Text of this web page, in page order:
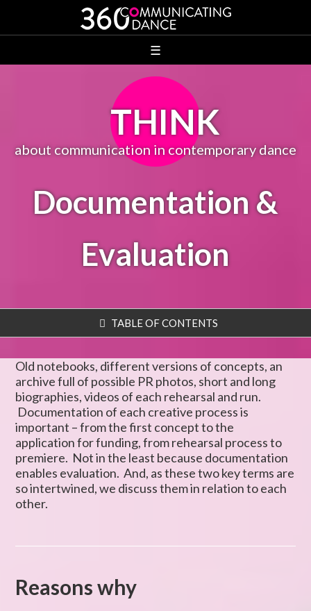
☰
THINK
about communication in contemporary dance
Documentation &
Evaluation
TABLE OF CONTENTS
Old notebooks, different versions of concepts, an
archive full of possible PR photos, short and long
biographies, videos of each rehearsal and run.
Documentation of each creative process is
important – from the first concept to the
application for funding, from rehearsal process to
premiere. Not in the least because documentation
enables evaluation. And, as these two key terms are
so intertwined, we discuss them in relation to each
other.
Reasons why